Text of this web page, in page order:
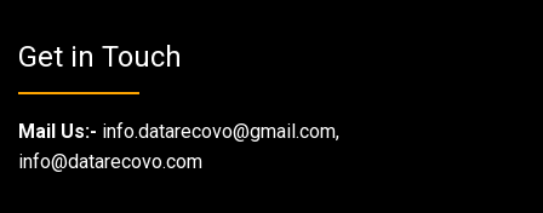
Get in Touch
Mail Us:- info.datarecovo@gmail.com,
info@datarecovo.com